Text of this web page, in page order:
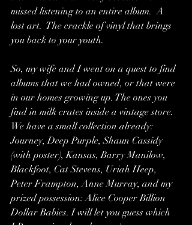
missed listening to an entire album.  A
lost art.  The crackle of vinyl that brings
you back to your youth.
So, my wife and I went on a quest to find
albums that we had owned, or that were
in our homes growing up. The ones you
find in milk crates inside a vintage store.
We have a small collection already:
Journey, Deep Purple, Shaun Cassidy
(with poster), Kansas, Barry Manilow,
Blackfoot, Cat Stevens, Uriah Heep,
Peter Frampton, Anne Murray, and my
prized possession: Alice Cooper Billion
Dollar Babies. I will let you guess which